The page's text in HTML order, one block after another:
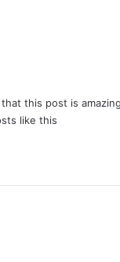
this post is
like this